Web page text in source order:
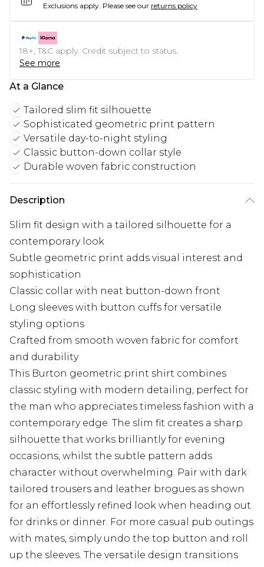
Exclusions apply. Please see our returns policy
18+, T&C apply. Credit subject to status.
See more
At a Glance
Tailored slim fit silhouette
Sophisticated geometric print pattern
Versatile day-to-night styling
Classic button-down collar style
Durable woven fabric construction
Description
Slim fit design with a tailored silhouette for a
contemporary look
Subtle geometric print adds visual interest and
sophistication
Classic collar with neat button-down front
Long sleeves with button cuffs for versatile
styling options
Crafted from smooth woven fabric for comfort
and durability
This Burton geometric print shirt combines
classic styling with modern detailing, perfect for
the man who appreciates timeless fashion with a
contemporary edge. The slim fit creates a sharp
silhouette that works brilliantly for evening
occasions, whilst the subtle pattern adds
character without overwhelming. Pair with dark
tailored trousers and leather brogues as shown
for an effortlessly refined look when heading out
for drinks or dinner. For more casual pub outings
with mates, simply undo the top button and roll
up the sleeves. The versatile design transitions